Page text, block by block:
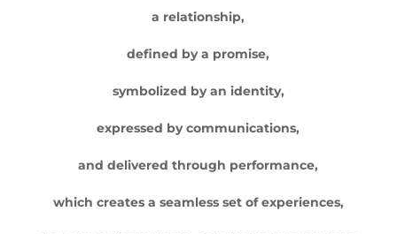
a relationship,
defined by a promise,
symbolized by an identity,
expressed by communications,
and delivered through performance,
which creates a seamless set of experiences,